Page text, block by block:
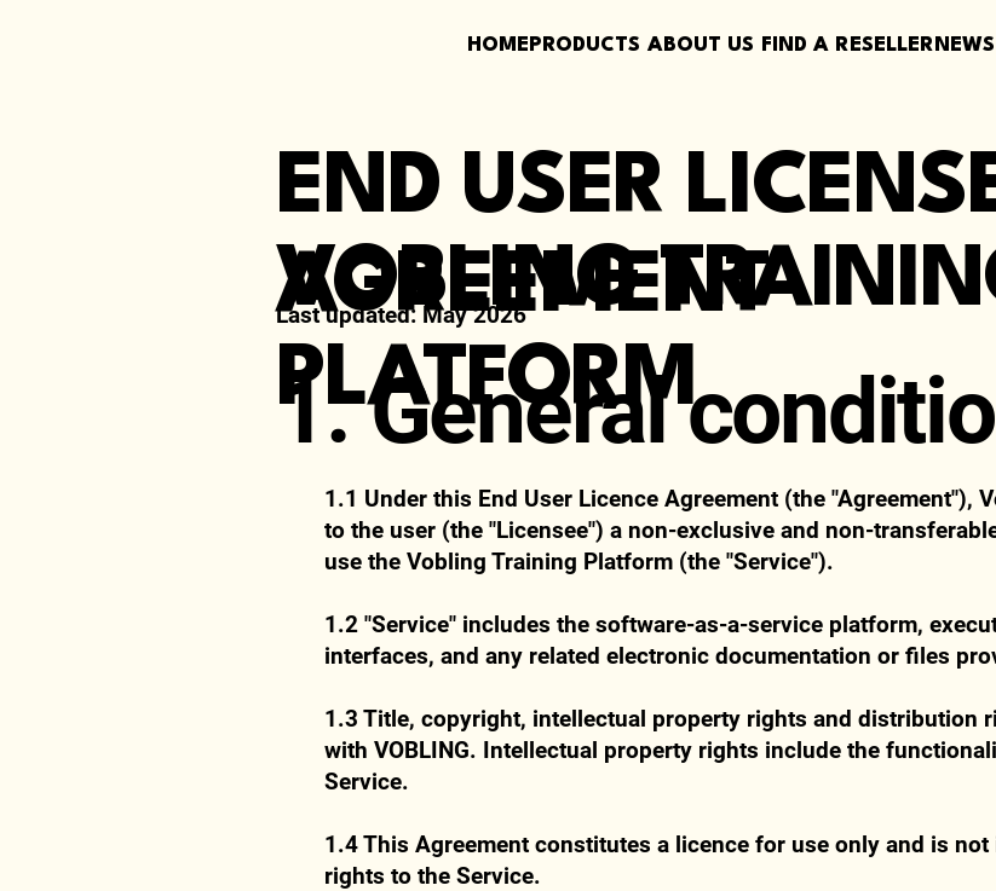
HOME PRODUCTS ABOUT US FIND A RESELLER NEWS
END USER
AGREEMENT
VOBLING
PLATFORM
Last updated: May 2026
1. General
1.1 Under this End User Licence Agreement (the "Agreement"),
to the user (the "Licensee") a non-exclusive and non-
use the Vobling Training Platform (the "Service").
1.2 "Service" includes the software-as-a-service platform,
interfaces, and any related electronic documentation or files
1.3 Title, copyright, intellectual property rights and distribution
with VOBLING. Intellectual property rights include the
Service.
1.4 This Agreement constitutes a licence for use only and is
rights to the Service.